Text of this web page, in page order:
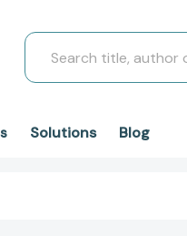
Search
Solutions Blog